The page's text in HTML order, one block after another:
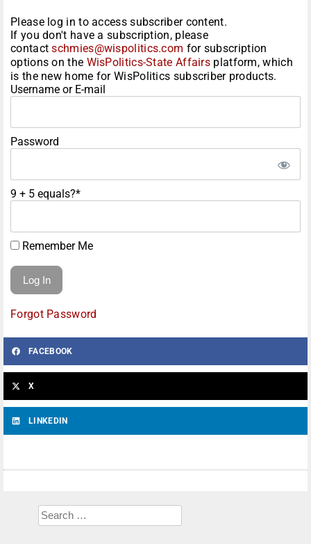
Please log in to access subscriber content.
If you don't have a subscription, please
contactschmies@wispolitics.com for subscription
options on the WisPolitics-State Affairs platform, which
is the new home for WisPolitics subscriber products.
Username or E-mail
Password
9 + 5 equals?*
Remember Me
Forgot Password
FACEBOOK
X
LINKEDIN